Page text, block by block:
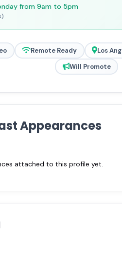
from 9am to 5pm
Remote Ready Los
Will Promote
Appearances
attached to this profile yet.